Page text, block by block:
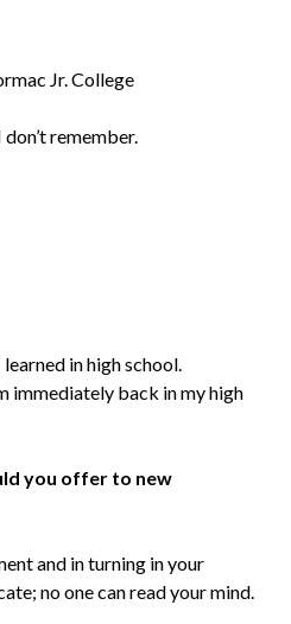
Jr. College
remember.
in high school.
immediately back in my high
you offer to new
and in turning in your
no one can read your mind.